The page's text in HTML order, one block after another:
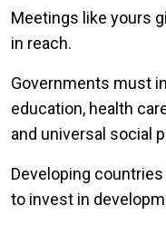
Meetings like yours
in reach.
Governments must
education, health
and universal social
Developing
to invest in